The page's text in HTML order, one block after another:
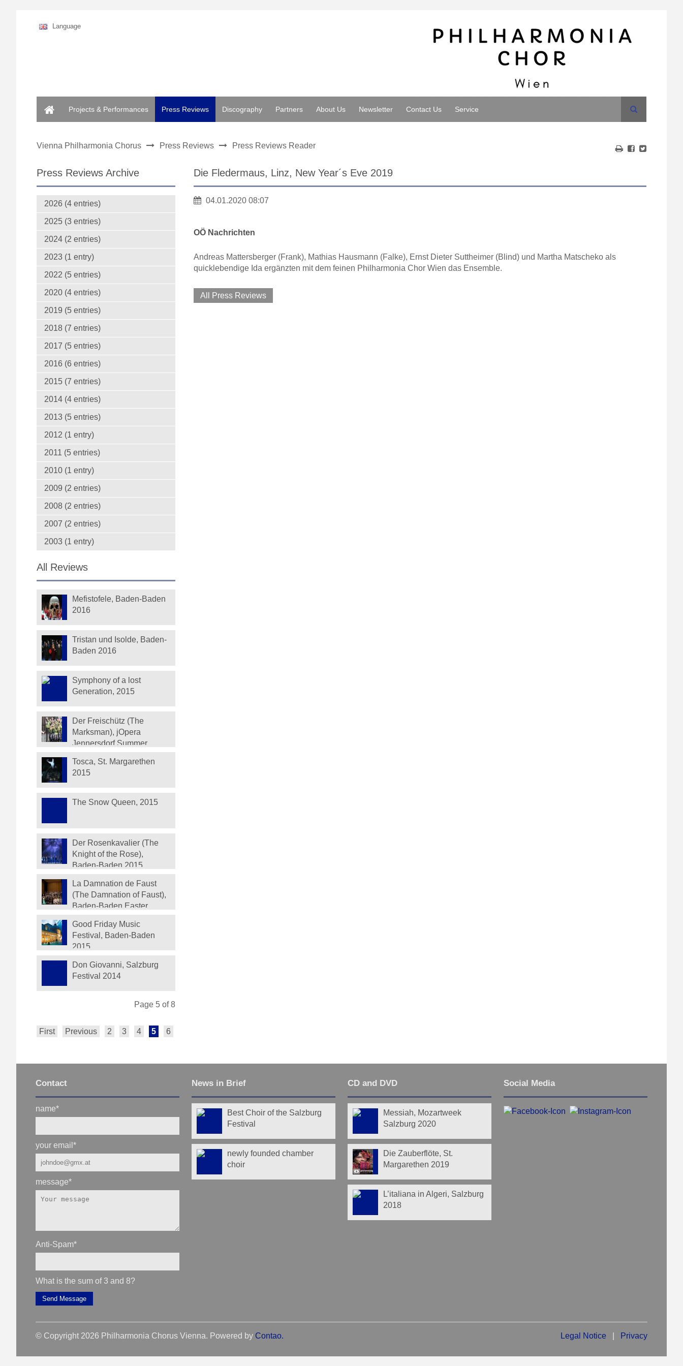
Language
Projects & Performances
Press Reviews Discography Partners About Us Newsletter Contact Us Service Search
Vienna Philharmonia Chorus Press Reviews Press Reviews Reader
Die Fledermaus, Linz, New Year´s Eve 2019
04.01.2020 08:07
OÖ Nachrichten
Andreas Mattersberger (Frank), Mathias Hausmann (Falke), Ernst Dieter Suttheimer (Blind) und Martha Matscheko als
quicklebendige Ida ergänzten mit dem feinen Philharmonia Chor Wien das Ensemble.
All Press Reviews
Press Reviews Archive
2026 (4 entries)
2025 (3 entries)
2024 (2 entries)
2023 (1 entry)
2022 (5 entries)
2020 (4 entries)
2019 (5 entries)
2018 (7 entries)
2017 (5 entries)
2016 (6 entries)
2015 (7 entries)
2014 (4 entries)
2013 (5 entries)
2012 (1 entry)
2011 (5 entries)
2010 (1 entry)
2009 (2 entries)
2008 (2 entries)
2007 (2 entries)
2003 (1 entry)
All Reviews
Mefistofele, Baden-Baden
2016
Tristan und Isolde, Baden-
Baden 2016
Symphony of a lost
Generation, 2015
Der Freischütz (The
Marksman), jOpera
Jennersdorf Summer
Tosca, St. Margarethen
2015
The Snow Queen, 2015
Der Rosenkavalier (The
Knight of the Rose),
Baden-Baden 2015
La Damnation de Faust
(The Damnation of Faust),
Baden-Baden Easter
Good Friday Music
Festival, Baden-Baden
2015
Don Giovanni, Salzburg
Festival 2014
Page 5 of 8
First Previous 2 3 4 5 6
Contact
name*
your email*
message*
Anti-Spam*
What is the sum of 3 and 8?
Send Message
News in Brief
Best Choir of the Salzburg
Festival
newly founded chamber
choir
CD and DVD
Messiah, Mozartweek
Salzburg 2020
Die Zauberflöte, St.
Margarethen 2019
L’italiana in Algeri, Salzburg
2018
Social Media
© Copyright 2026 Philharmonia Chorus Vienna. Powered by Contao. Legal Notice Privacy